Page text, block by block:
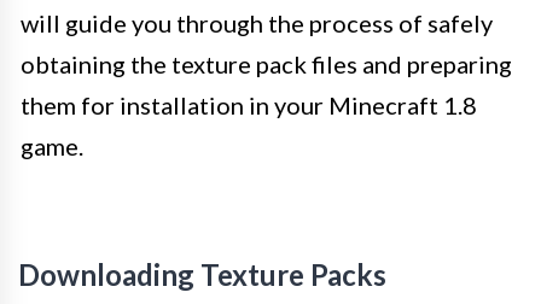
will guide you through the process of safely
obtaining the texture pack files and preparing
them for installation in your Minecraft 1.8
game.
Downloading Texture Packs